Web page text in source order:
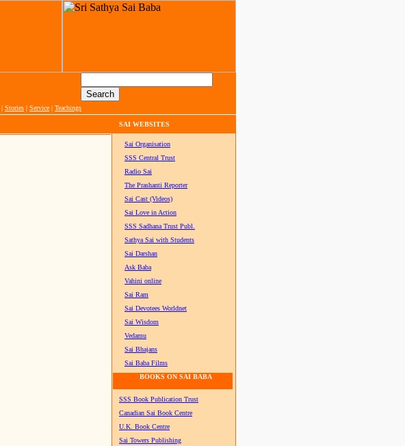
| Stories | Service | Teachings
SAI WEBSITES
Sai Organisation
SSS Central Trust
Radio Sai
The Prashanti Reporter
Sai Cast (Videos)
Sai Love in Action
SSS Sadhana Trust Publ.
Sathya Sai with Students
Sai Darshan
Ask Baba
Vahini online
Sai Ram
Sai Devotees Worldnet
Sai Wisdom
Vedamu
Sai Bhajans
Sai Baba Films
BOOKS ON SAI BABA
SSS Book Publication Trust
Canadian Sai Book Centre
U.K. Book Centre
Sai Towers Publishing